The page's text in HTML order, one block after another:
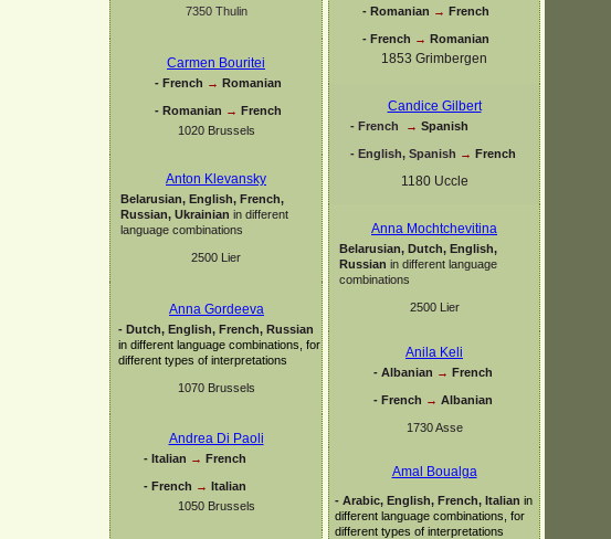
7350 Thulin
Carmen Bouritei
- French → Romanian
- Romanian → French
1020 Brussels
Anton Klevansky
Belarusian, English, French,
Russian, Ukrainian in different
language combinations
2500 Lier
Anna Gordeeva
- Dutch, English, French, Russian
in different language combinations, for
different types of interpretations
1070 Brussels
Andrea Di Paoli
- Italian → French
- French → Italian
1050 Brussels
- Romanian → French
- French → Romanian
1853 Grimbergen
Candice Gilbert
- French → Spanish
- English, Spanish → French
1180 Uccle
Anna Mochtchevitina
Belarusian, Dutch, English,
Russian in different language
combinations
2500 Lier
Anila Keli
- Albanian → French
- French → Albanian
1730 Asse
Amal Boualga
- Arabic, English, French, Italian in
different language combinations, for
different types of interpretations